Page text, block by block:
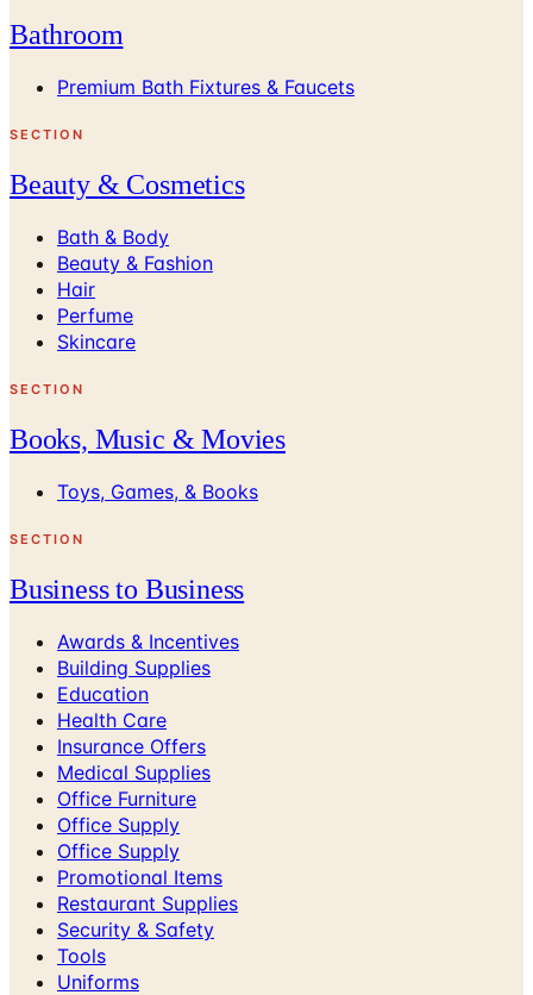
Bathroom
Premium Bath Fixtures & Faucets
SECTION
Beauty & Cosmetics
Bath & Body
Beauty & Fashion
Hair
Perfume
Skincare
SECTION
Books, Music & Movies
Toys, Games, & Books
SECTION
Business to Business
Awards & Incentives
Building Supplies
Education
Health Care
Insurance Offers
Medical Supplies
Office Furniture
Office Supply
Office Supply
Promotional Items
Restaurant Supplies
Security & Safety
Tools
Uniforms